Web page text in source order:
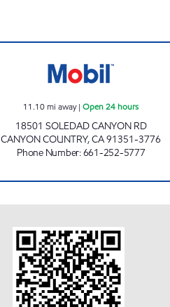
11.10mi away|Open 24 hours
18501 SOLEDAD CANYON RD
CANYON COUNTRY,CA91351-3776
Phone Number:661-252-5777